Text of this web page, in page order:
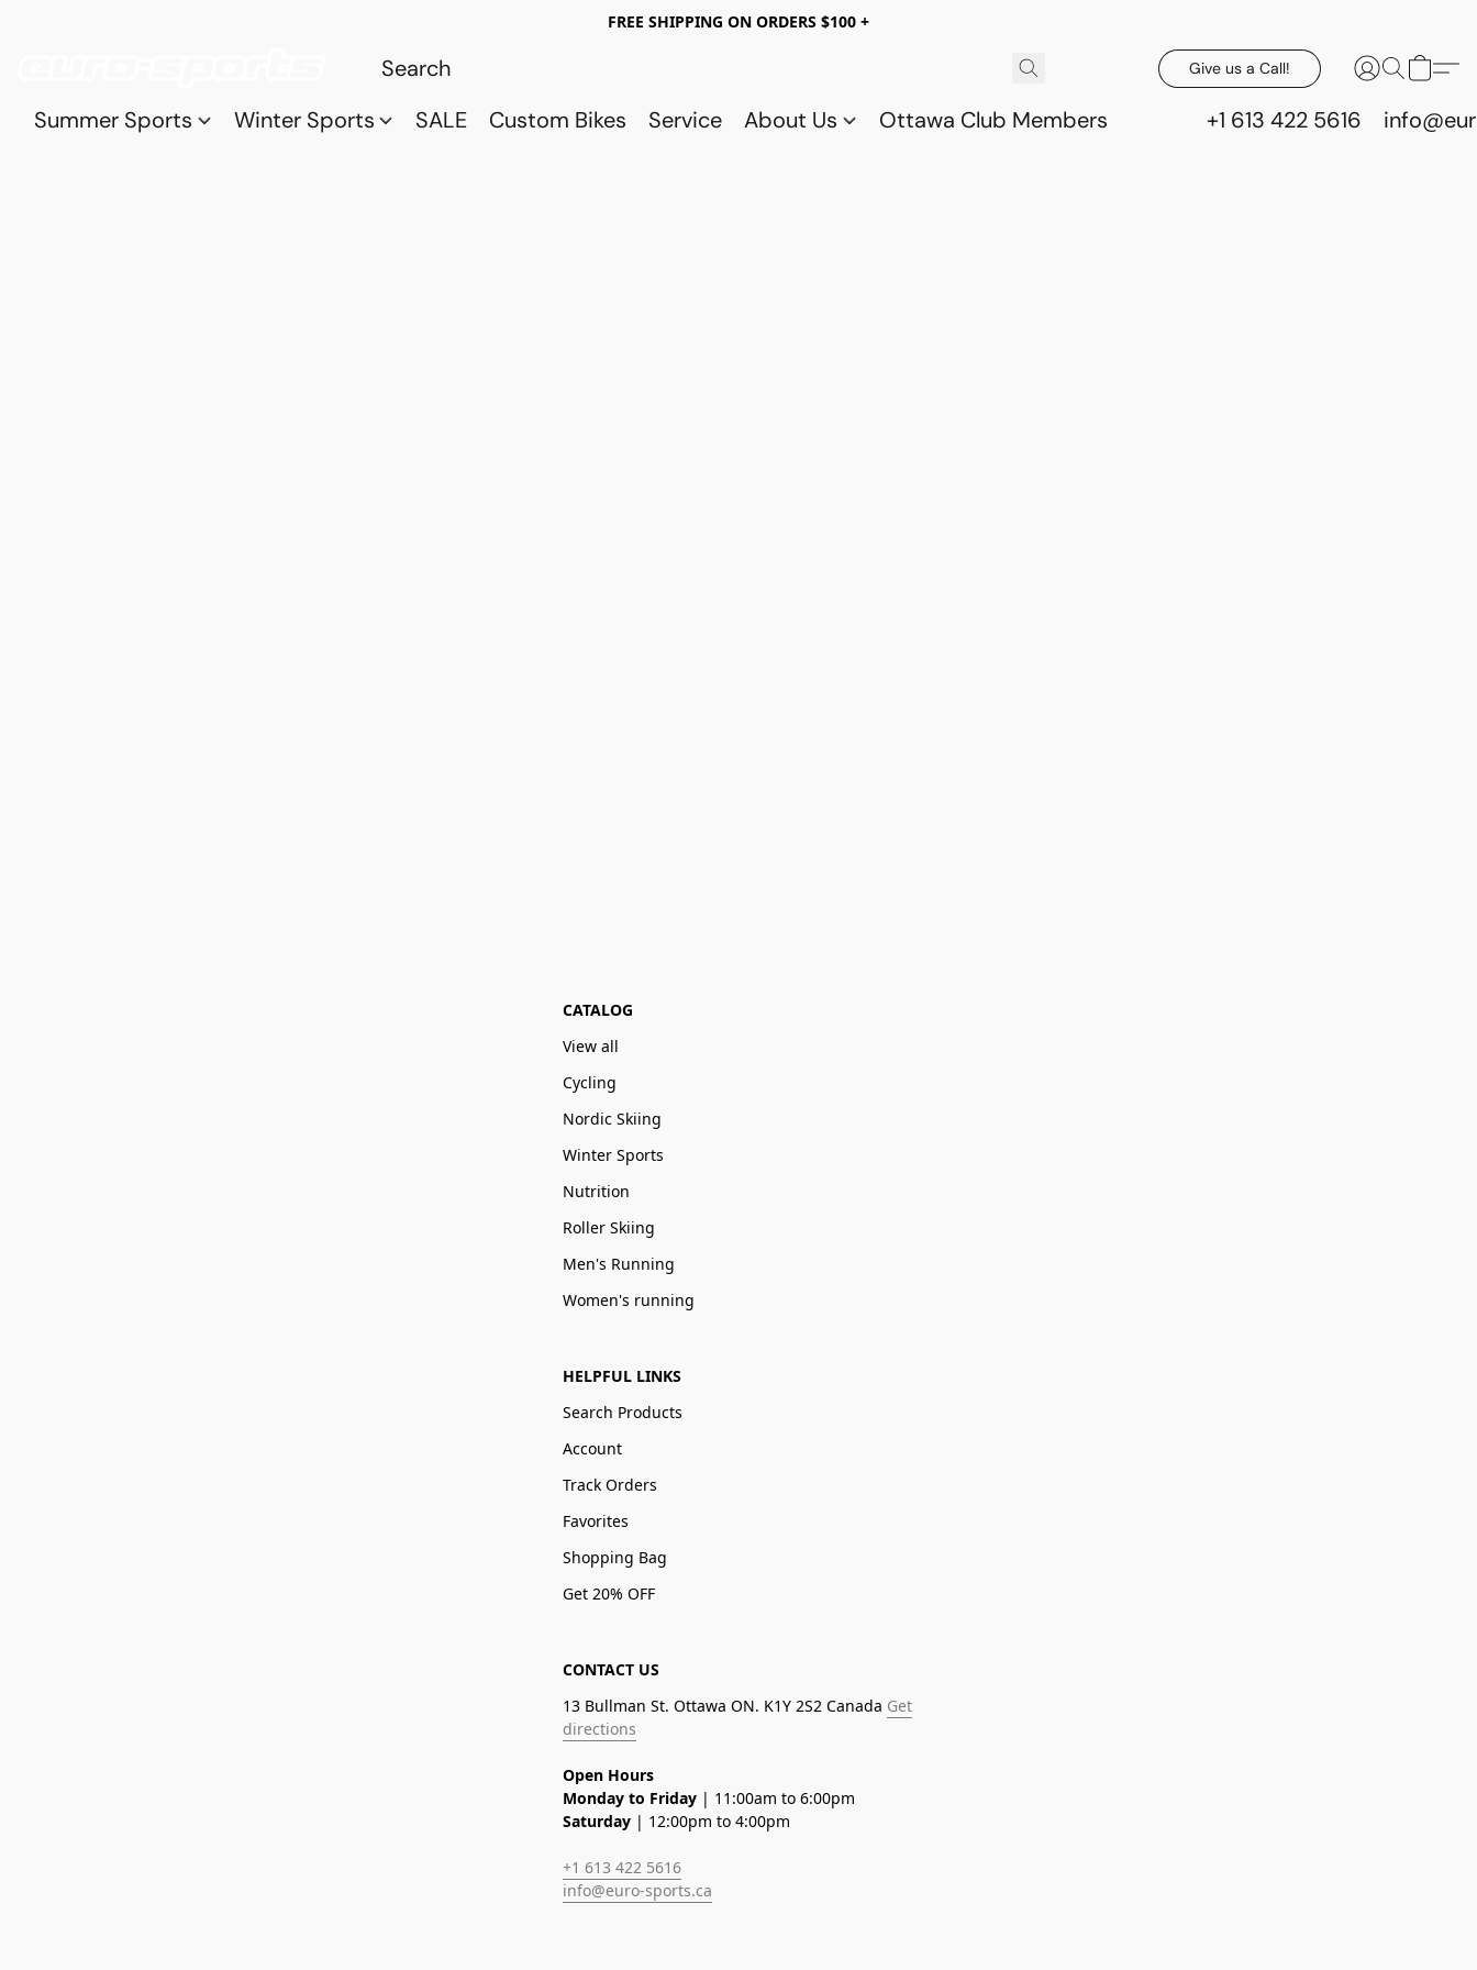
FREE SHIPPING ON ORDERS $100 +
Give us a Call!
Summer Sports Winter Sports SALE Custom Bikes Service About Us Ottawa Club Members +1 613 422 5616
CATALOG
View all
Cycling
Nordic Skiing
Winter Sports
Nutrition
Roller Skiing
Men's Running
Women's running
HELPFUL LINKS
Search Products
Account
Track Orders
Favorites
Shopping Bag
Get 20% OFF
CONTACT US
13 Bullman St. Ottawa ON. K1Y 2S2 Canada Get
directions
Open Hours
Monday to Friday | 11:00am to 6:00pm
Saturday | 12:00pm to 4:00pm
+1 613 422 5616
info@euro-sports.ca